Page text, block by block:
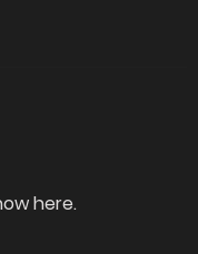
here.